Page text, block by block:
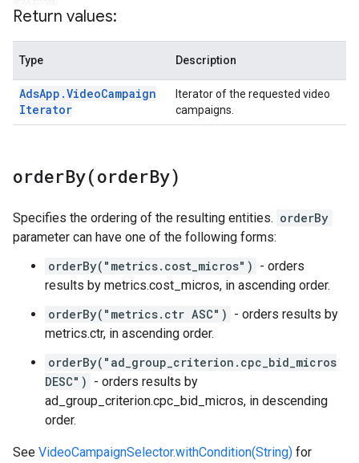
Return values:
Type Description
AdsApp .VideoCampaign
Iterator
Iterator of the requested video
campaigns.
orderBy(orderBy)
Specifies the ordering of the resulting entities. orderBy
parameter can have one of the following forms:
orderBy("metrics.cost_micros") - orders
results by metrics.cost_micros, in ascending order.
orderBy("metrics.ctr ASC") - orders results by
metrics.ctr, in ascending order.
orderBy("ad_group_criterion.cpc_bid_micros
DESC") - orders results by
ad_group_criterion.cpc_bid_micros, in descending
order.
See VideoCampaignSelector.withCondition(String) for